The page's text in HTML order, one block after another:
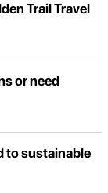
Trail Travel
or need
to sustainable